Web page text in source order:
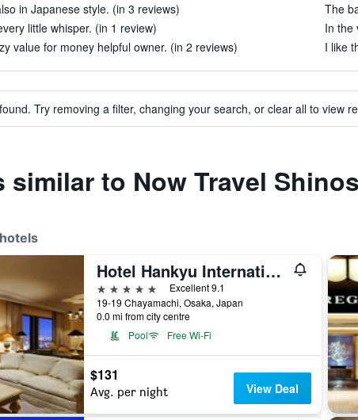
in Japanese style. (in 3 reviews)
little whisper. (in 1 review)
value for money helpful owner. (in 2 reviews)
The
In the
I like
Try removing a filter, changing your search, or clear all to view
similar to Now Travel
Hotel Hankyu International
5 stars
Excellent 9.1
19-19 Chayamachi, Osaka, Japan
0.0 mi from city centre
Pool
Free Wi-Fi
$131
Avg. per night View Deal